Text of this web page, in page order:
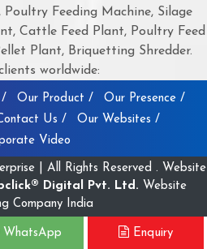
Feeding Machine, Silage
Cattle Feed Plant, Poultry Feed
Plant, Briquetting Shredder.
worldwide:
/ Our Product /
Our Presence /
Us /
Our Websites /
Video
| All Rights Reserved . Website
Digital Pvt. Ltd. Website
Company India
Enquiry